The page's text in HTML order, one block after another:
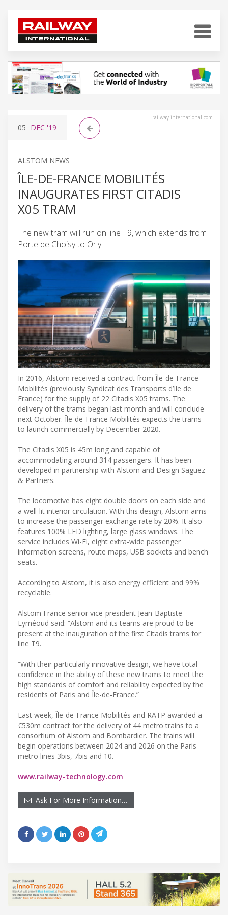
railway-international.com
05 DEC '19
ALSTOM NEWS
ÎLE-DE-FRANCE MOBILITÉS
INAUGURATES FIRST CITADIS
X05 TRAM
The new tram will run on line T9, which extends from
Porte de Choisy to Orly.
In 2016, Alstom received a contract from Île-de-France
Mobilités (previously Syndicat des Transports d’Ile de
France) for the supply of 22 Citadis X05 trams. The
delivery of the trams began last month and will conclude
next October. Île-de-France Mobilités expects the trams
to launch commercially by December 2020.
The Citadis X05 is 45m long and capable of
accommodating around 314 passengers. It has been
developed in partnership with Alstom and Design Saguez
& Partners.
The locomotive has eight double doors on each side and
a well-lit interior circulation. With this design, Alstom aims
to increase the passenger exchange rate by 20%. It also
features 100% LED lighting, large glass windows. The
service includes Wi-Fi, eight extra-wide passenger
information screens, route maps, USB sockets and bench
seats.
According to Alstom, it is also energy efficient and 99%
recyclable.
Alstom France senior vice-president Jean-Baptiste
Eyméoud said: “Alstom and its teams are proud to be
present at the inauguration of the first Citadis trams for
line T9.
“With their particularly innovative design, we have total
confidence in the ability of these new trams to meet the
high standards of comfort and reliability expected by the
residents of Paris and Île-de-France.”
Last week, Île-de-France Mobilités and RATP awarded a
€530m contract for the delivery of 44 metro trains to a
consortium of Alstom and Bombardier. The trains will
begin operations between 2024 and 2026 on the Paris
metro lines 3bis, 7bis and 10.
www.railway-technology.com
Ask For More Information…